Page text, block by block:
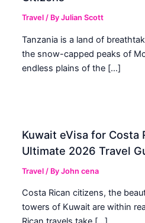
Travel / ByJulian Scott
Tanzania is a land of
the snow-capped peaks of
endless plains of the […]
Kuwait eVisa for Costa
Ultimate 2026 Travel
Travel / ByJohn cena
Costa Rican citizens, the
towers of Kuwait are within